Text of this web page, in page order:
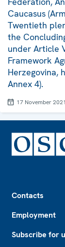
Caucasus
Twentieth
the
under Article
Framework
Herzegovina,
Annex 4).
17 November 2021
Contacts
Employment
Subscribe for